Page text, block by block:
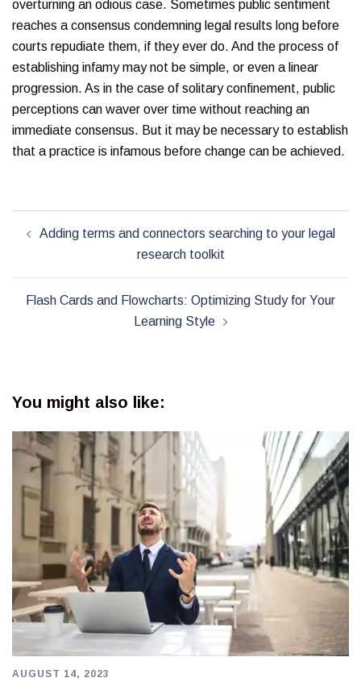
overturning an odious case. Sometimes public sentiment
reaches a consensus condemning legal results long before
courts repudiate them, if they ever do. And the process of
establishing infamy may not be simple, or even a linear
progression. As in the case of solitary confinement, public
perceptions can waver over time without reaching an
immediate consensus. But it may be necessary to establish
that a practice is infamous before change can be achieved.
navigation
Adding terms and connectors searching to your legal
research toolkit
Flash Cards and Flowcharts: Optimizing Study for Your
Learning Style
You might also like:
AUGUST 14, 2023